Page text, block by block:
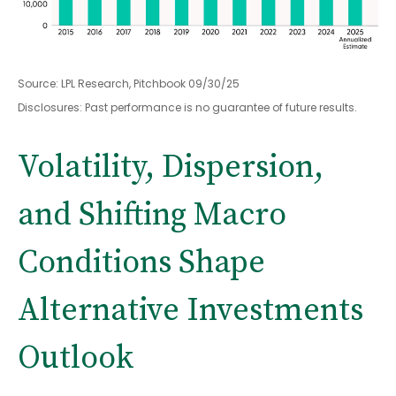
Source: LPL Research, Pitchbook 09/30/25
Disclosures: Past performance is no guarantee of future results.
Volatility, Dispersion,
and Shifting Macro
Conditions Shape
Alternative Investments
Outlook